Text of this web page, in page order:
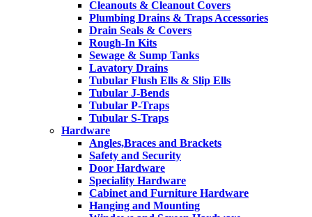
Cleanouts & Cleanout Covers
Plumbing Drains & Traps Accessories
Drain Seals & Covers
Rough-In Kits
Sewage & Sump Tanks
Lavatory Drains
Tubular Flush Ells & Slip Ells
Tubular J-Bends
Tubular P-Traps
Tubular S-Traps
Hardware
Angles,Braces and Brackets
Safety and Security
Door Hardware
Speciality Hardware
Cabinet and Furniture Hardware
Hanging and Mounting